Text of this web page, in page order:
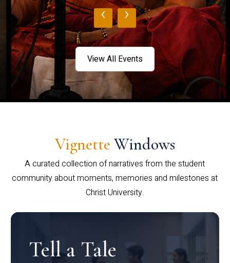
‹ ›
View All Events
Vignette Windows
A curated collection of narratives from the student
community about moments, memories and milestones at
Christ University.
Tell a Tale